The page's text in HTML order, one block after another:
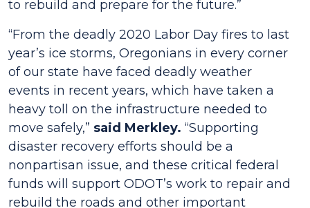
to rebuild and prepare for the future.”
“From the deadly 2020 Labor Day fires to last
year’s ice storms, Oregonians in every corner
of our state have faced deadly weather
events in recent years, which have taken a
heavy toll on the infrastructure needed to
move safely,” said Merkley. “Supporting
disaster recovery efforts should be a
nonpartisan issue, and these critical federal
funds will support ODOT’s work to repair and
rebuild the roads and other important